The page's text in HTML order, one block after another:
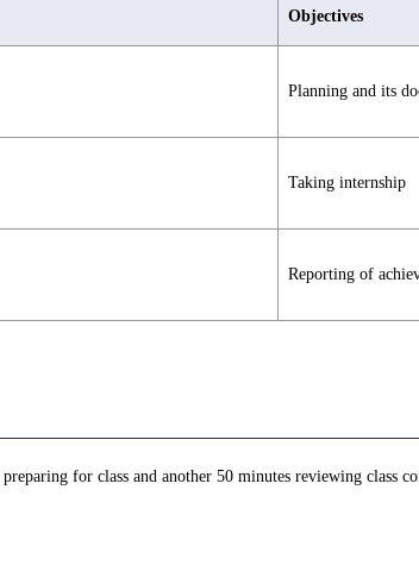
Objectives
Planning and its
Taking internship
Reporting of
for class and another 50 minutes reviewing class